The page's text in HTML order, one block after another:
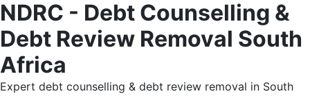
NDRC - Debt Counselling &
Debt Review Removal South
Africa
Expert debt counselling & debt review removal in South